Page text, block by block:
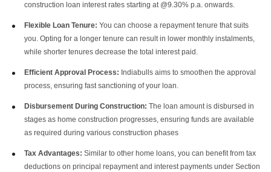
construction loan interest rates starting at @9.30% p.a. onwards.
Flexible Loan Tenure: You can choose a repayment tenure that suits
you. Opting for a longer tenure can result in lower monthly instalments,
while shorter tenures decrease the total interest paid.
Efficient Approval Process: Indiabulls aims to smoothen the approval
process, ensuring fast sanctioning of your loan.
Disbursement During Construction: The loan amount is disbursed in
stages as home construction progresses, ensuring funds are available
as required during various construction phases
Tax Advantages: Similar to other home loans, you can benefit from tax
deductions on principal repayment and interest payments under Section